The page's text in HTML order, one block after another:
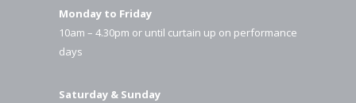
Monday to Friday
10am – 4.30pm or until curtain up on performance
days
Saturday & Sunday